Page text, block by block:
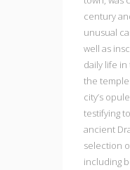
century
unusual
well as
daily life
the
city’s
testifying
ancient
selection
including